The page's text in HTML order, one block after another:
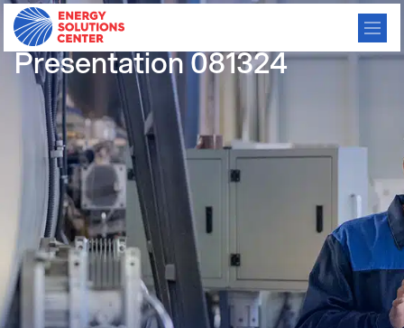
Certified Gas: MiQ
Presentation 081324